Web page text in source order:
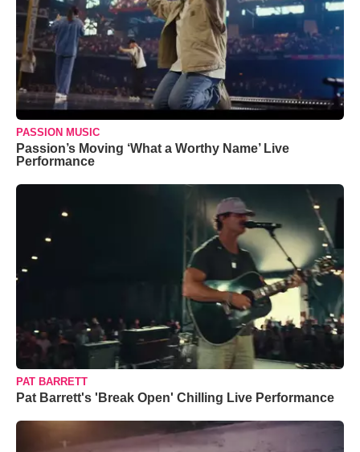
PASSION MUSIC
Passion’s Moving ‘What a Worthy Name’ Live
Performance
PAT BARRETT
Pat Barrett's 'Break Open' Chilling Live Performance